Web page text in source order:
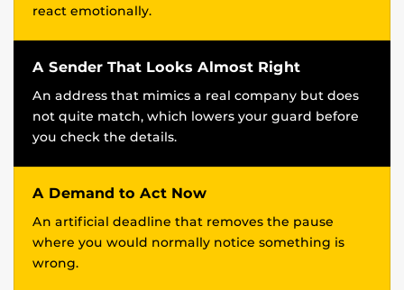
react emotionally.
A Sender That Looks Almost Right
An address that mimics a real company but does
not quite match, which lowers your guard before
you check the details.
A Demand to Act Now
An artificial deadline that removes the pause
where you would normally notice something is
wrong.